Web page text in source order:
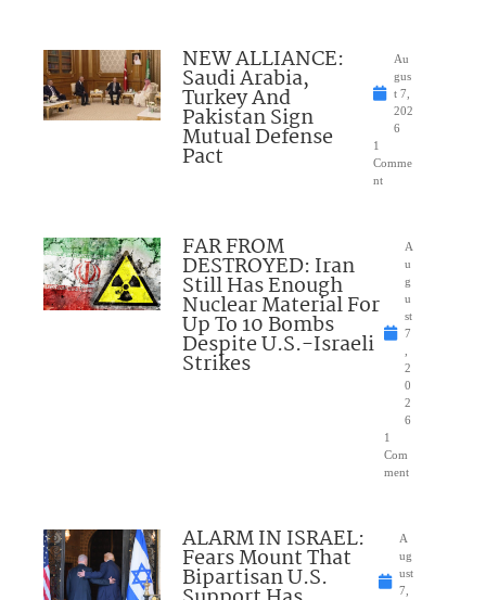
NEW ALLIANCE:
Saudi Arabia,
Turkey And
Pakistan Sign
Mutual Defense
Pact
Au
gus
t 7,
202
6
1
Comme
nt
FAR FROM
DESTROYED: Iran
Still Has Enough
Nuclear Material For
Up To 10 Bombs
Despite U.S.-Israeli
Strikes
A
u
g
u
st
7
2
0
2
6
1
Com
ment
ALARM IN ISRAEL:
Fears Mount That
Bipartisan U.S.
A
ug
ust
7,